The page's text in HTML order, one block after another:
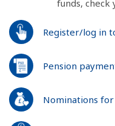
funds, check
Register/log in
Pension
Nominations